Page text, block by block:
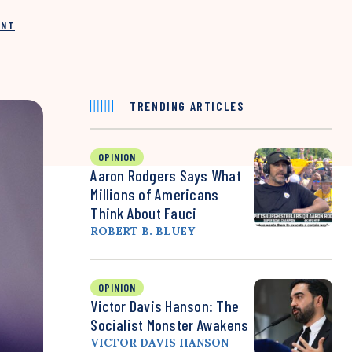
TRENDING ARTICLES
OPINION
Aaron Rodgers Says What
Millions of Americans
Think About Fauci
ROBERT B. BLUEY
OPINION
Victor Davis Hanson: The
Socialist Monster Awakens
VICTOR DAVIS HANSON